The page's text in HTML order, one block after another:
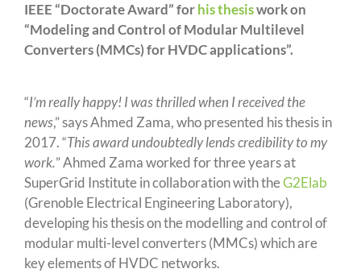
IEEE “Doctorate Award” forhis thesiswork on
“Modeling and Control of Modular Multilevel
Converters (MMCs) for HVDC applications”.
“I’m really happy! I was thrilled when I received the
news,” says Ahmed Zama, who presented his thesis in
2017. “This award undoubtedly lends credibility to my
work.” Ahmed Zama worked for three years at
SuperGrid Institute in collaboration with theG2Elab
(Grenoble Electrical Engineering Laboratory),
developing his thesis on the modelling and control of
modular multi-level converters (MMCs) which are
key elements of HVDC networks.